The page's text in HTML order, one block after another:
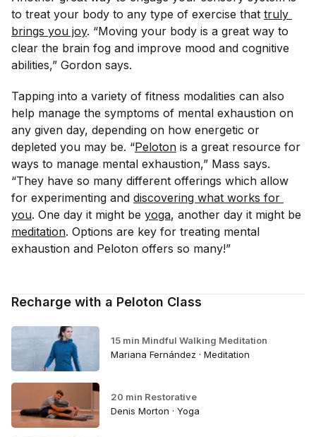
to treat your body to any type of exercise that truly
brings you joy. “Moving your body is a great way to
clear the brain fog and improve mood and cognitive
abilities,” Gordon says.
Tapping into a variety of fitness modalities can also
help manage the symptoms of mental exhaustion on
any given day, depending on how energetic or
depleted you may be. “Peloton is a great resource for
ways to manage mental exhaustion,” Mass says.
“They have so many different offerings which allow
for experimenting and discovering what works for
you. One day it might be yoga, another day it might be
meditation. Options are key for treating mental
exhaustion and Peloton offers so many!”
Recharge with a Peloton Class
15 min Mindful Walking Meditation
Mariana Fernández · Meditation
20 min Restorative
Denis Morton · Yoga